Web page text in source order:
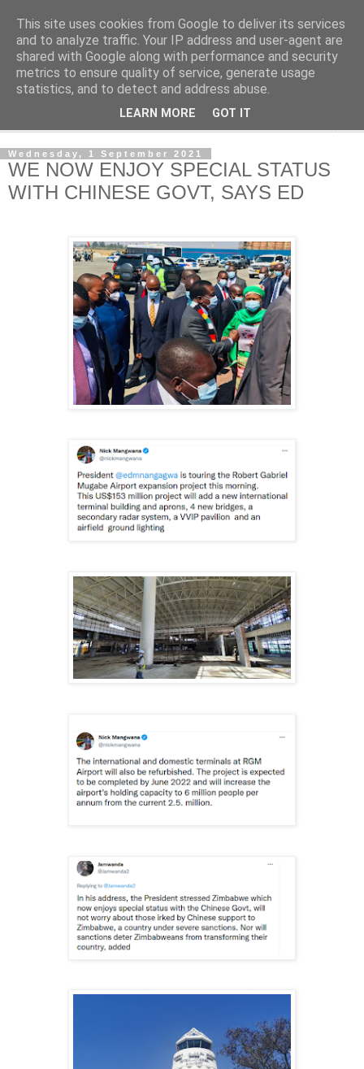
NewsdzeZimbabwe
Our Zimbabwe Our News
Wednesday, 1 September 2021
WE NOW ENJOY SPECIAL STATUS
WITH CHINESE GOVT, SAYS ED
This site uses cookies from Google to deliver its services
and to analyze traffic. Your IP address and user-agent are
shared with Google along with performance and security
metrics to ensure quality of service, generate usage
statistics, and to detect and address abuse.
LEARN MORE GOT IT